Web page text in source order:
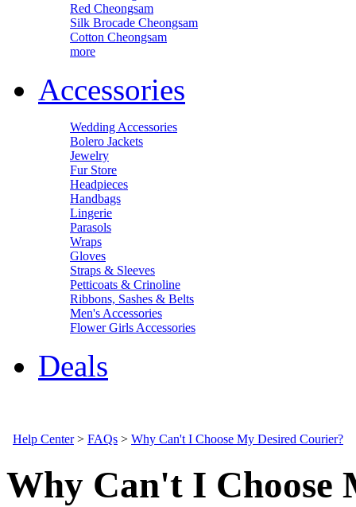
Red Cheongsam
Silk Brocade Cheongsam
Cotton Cheongsam
more
Accessories
Wedding Accessories
Bolero Jackets
Jewelry
Fur Store
Headpieces
Handbags
Lingerie
Parasols
Wraps
Gloves
Straps & Sleeves
Petticoats & Crinoline
Ribbons, Sashes & Belts
Men's Accessories
Flower Girls Accessories
Deals
Help Center> FAQs > Why Can't I Choose My Desired Courier?
Why Can't I Choose